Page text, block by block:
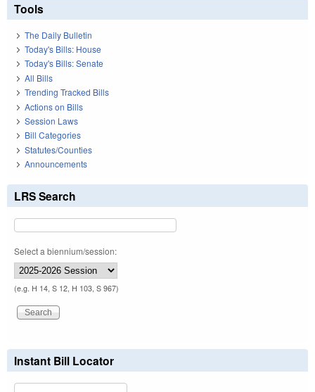
Tools
The Daily Bulletin
Today's Bills: House
Today's Bills: Senate
All Bills
Trending Tracked Bills
Actions on Bills
Session Laws
Bill Categories
Statutes/Counties
Announcements
LRS Search
Select a biennium/session:
(e.g. H 14, S 12, H 103, S 967)
Instant Bill Locator